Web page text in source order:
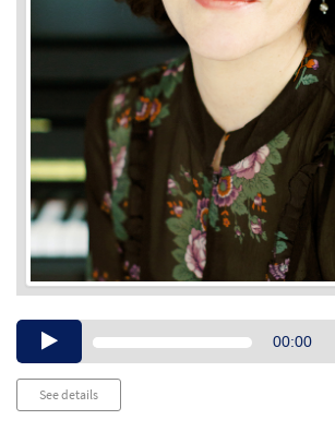
Audio00:00
See details